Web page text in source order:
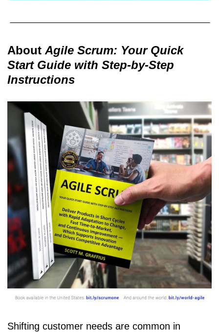
About Agile Scrum: Your Quick
Start Guide with Step-by-Step
Instructions
Shifting customer needs are common in